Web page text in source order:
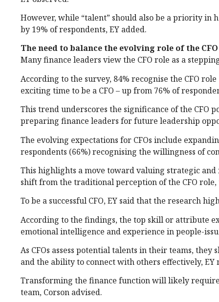
However, while “talent” should also be a priority in
by 19% of respondents, EY added.
The need to balance the evolving role of the
Many finance leaders view the CFO role as a
According to the survey, 84% recognise the CFO
exciting time to be a CFO – up from 76% of
This trend underscores the significance of the CFO
preparing finance leaders for future leadership
The evolving expectations for CFOs include
respondents (66%) recognising the willingness of
This highlights a move toward valuing strategic
shift from the traditional perception of the CFO
To be a successful CFO, EY said that the research
According to the findings, the top skill or attribute
emotional intelligence and experience in people-
As CFOs assess potential talents in their teams,
and the ability to connect with others effectively, EY
Transforming the finance function will likely
team, Corson advised.